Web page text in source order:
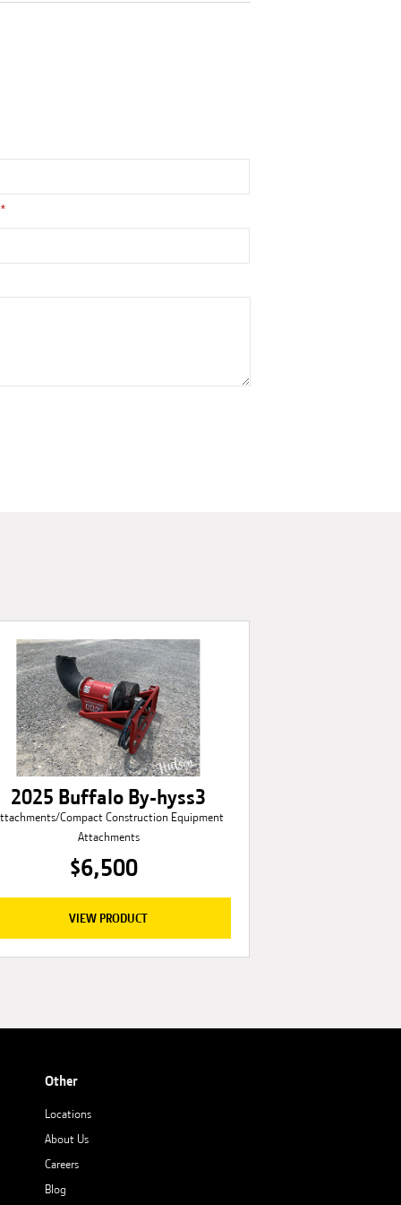
2025 Buffalo By-hyss3
Compact Construction Equipment
Attachments
$6,500
VIEW PRODUCT
Other
Locations
About Us
Careers
Blog